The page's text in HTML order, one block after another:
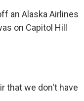
an Alaska Airlines
on Capitol Hill
that we don't have